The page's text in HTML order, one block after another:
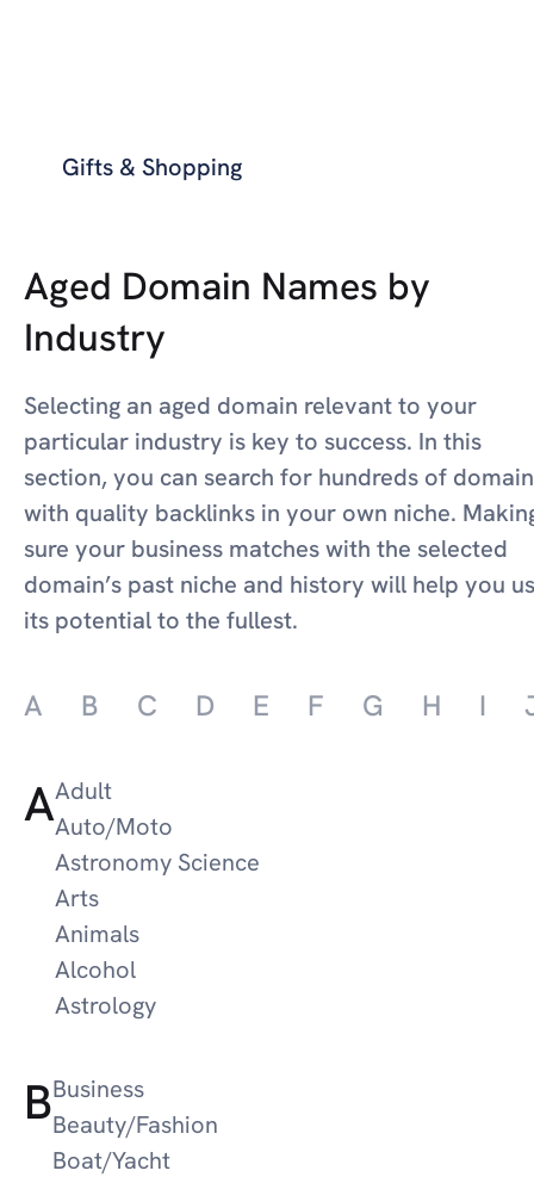
Gifts & Shopping
Aged Domain Names by
Industry
Selecting an aged domain relevant to your
particular industry is key to success. In this
section, you can search for hundreds of
with quality backlinks in your own niche.
sure your business matches with the selected
domain’s past niche and history will help you
its potential to the fullest.
A B C D E F G H I
AAdult
Auto/Moto
Astronomy Science
Arts
Animals
Alcohol
Astrology
BBusiness
Beauty/Fashion
Boat/Yacht